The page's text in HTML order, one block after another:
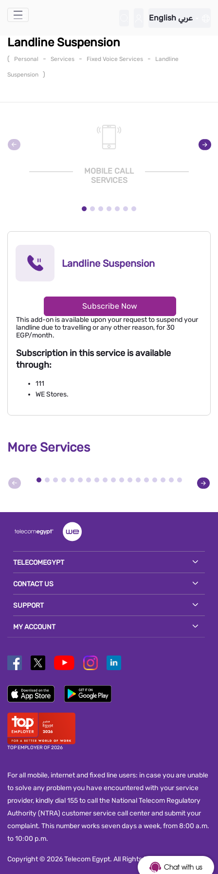
Skip to Main Content
English عربي
Landline Suspension
( Personal - Services - Fixed Voice Services - Landline
Suspension )
MOBILE CALL
SERVICES
Landline Suspension
Subscribe Now
This add-on is available upon your request to suspend your
landline due to travelling or any other reason, for 30
EGP/month.
Subscription in this service is available
through:
111
WE Stores.
More Services
TELECOMEGYPT
CONTACT US
SUPPORT
MY ACCOUNT
TOP EMPLOYER OF 2026
For all mobile, internet and fixed line users: in case you are unable
to solve any problem you have encountered with your service
provider, kindly dial 155 to call the National Telecom Regulatory
Authority (NTRA) customer service call center and submit your
complaint. This number works seven days a week, from 8:00 a.m.
to 10:00 p.m.
Copyright © 2026 Telecom Egypt. All Rights Reserved.
Chat with us